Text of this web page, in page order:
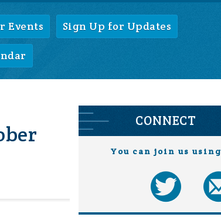
Events Sign Up for Updates
CONNECT
You can join us using